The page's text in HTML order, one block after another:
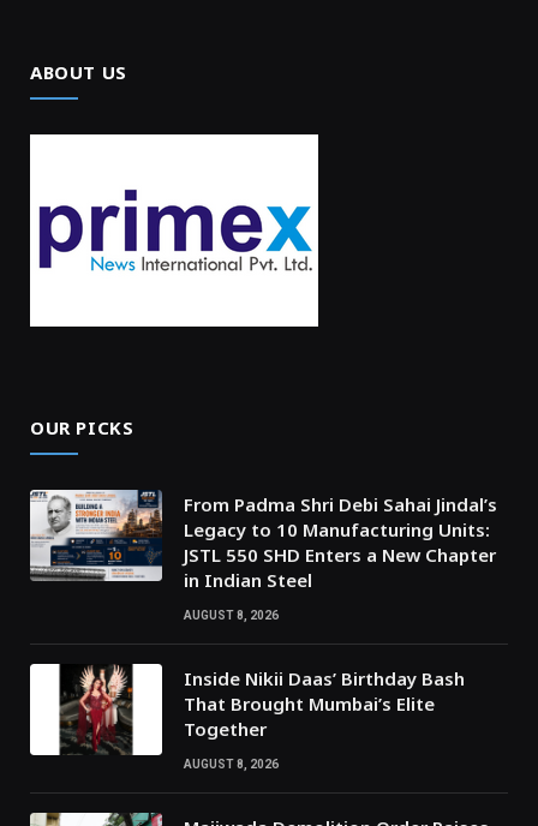
ABOUT US
OUR PICKS
From Padma Shri Debi Sahai Jindal’s
Legacy to 10 Manufacturing Units:
JSTL 550 SHD Enters a New Chapter
in Indian Steel
AUGUST 8, 2026
Inside Nikii Daas’ Birthday Bash
That Brought Mumbai’s Elite
Together
AUGUST 8, 2026